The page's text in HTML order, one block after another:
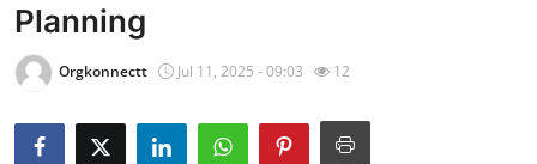
Privacy Policy
About
News Network
Planning
Orgkonnectt Jul 11, 2025 - 09:03 12